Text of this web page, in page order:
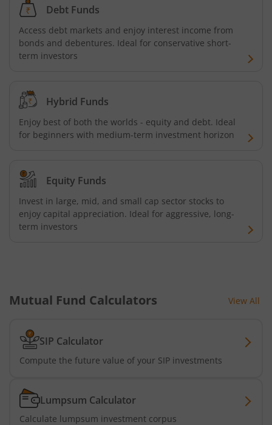
Kotak Gold Fund
Kotak Consumption Fund
Kotak Quality Overseas Equity Omni FOF
Kotak Energy Opportunities Fund
Kotak Banking and PSU Debt Fund
Kotak Nifty 50 Index Fund
Kotak Business Cycle Fund
Debt Funds
Access debt markets and enjoy interest income from
bonds and debentures. Ideal for conservative short-
term investors
Hybrid Funds
Enjoy best of both the worlds - equity and debt. Ideal
for beginners with medium-term investment horizon
Equity Funds
Invest in large, mid, and small cap sector stocks to
enjoy capital appreciation. Ideal for aggressive, long-
term investors
Mutual Fund Calculators View All
SIP Calculator
Compute the future value of your SIP investments
Lumpsum Calculator
Calculate lumpsum investment corpus